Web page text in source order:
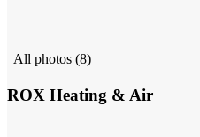
All photos (8)
ROX Heating & Air